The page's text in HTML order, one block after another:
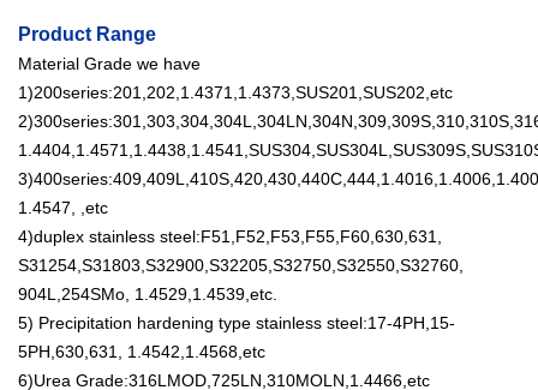
Product Range
Material Grade we have
1)200series:201,202,1.4371,1.4373,SUS201,SUS202,etc
1.4547, ,etc
4)duplex stainless steel:F51,F52,F53,F55,F60,630,631,
S31254,S31803,S32900,S32205,S32750,S32550,S32760,
904L,254SMo, 1.4529,1.4539,etc.
5) Precipitation hardening type stainless steel:17-4PH,15-
5PH,630,631, 1.4542,1.4568,etc
6)Urea Grade:316LMOD,725LN,310MOLN,1.4466,etc